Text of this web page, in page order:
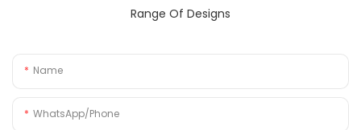
Range Of Designs
Name
WhatsApp/Phone